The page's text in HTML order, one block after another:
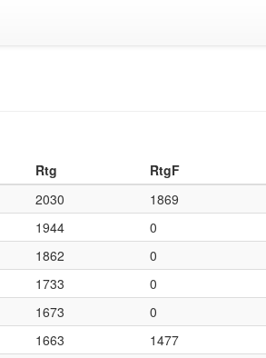
Rtg RtgF
2030 1869
1944 0
1862 0
1733 0
1673 0
1663 1477